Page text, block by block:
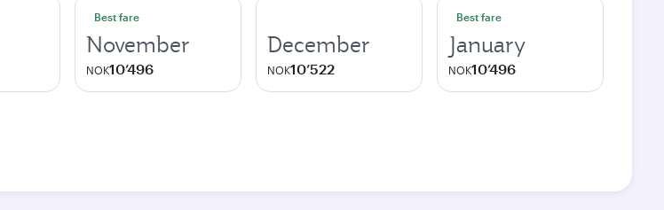
Best fare
November
NOK10’496
December
NOK10’522
Best fare
January
NOK10’496